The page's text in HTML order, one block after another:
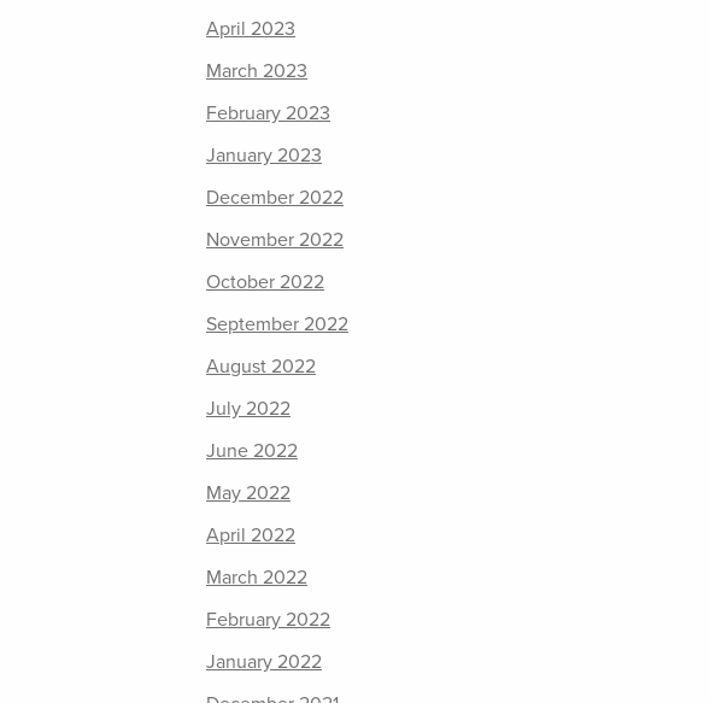
April 2023
March 2023
February 2023
January 2023
December 2022
November 2022
October 2022
September 2022
August 2022
July 2022
June 2022
May 2022
April 2022
March 2022
February 2022
January 2022